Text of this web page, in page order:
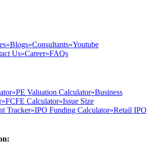
»Blogs»Consultants»Youtube
Us»Career»FAQs
»PE Valuation Calculator»Business
»FCFE Calculator»Issue Size
Tracker»IPO Funding Calculator»Retail IPO